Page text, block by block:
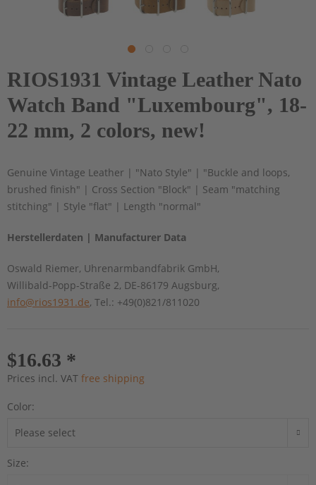
RIOS1931 Vintage Leather Nato
Watch Band "Luxembourg", 18-
22 mm, 2 colors, new!
Genuine Vintage Leather | "Nato Style" | "Buckle and loops,
brushed finish" | Cross Section "Block" | Seam "matching
stitching" | Style "flat" | Length "normal"
Herstellerdaten | Manufacturer Data
Oswald Riemer, Uhrenarmbandfabrik GmbH,
Willibald-Popp-Straße 2, DE-86179 Augsburg,
info@rios1931.de, Tel.: +49(0)821/811020
$16.63 *
Prices incl. VAT free shipping
Color:
Size: